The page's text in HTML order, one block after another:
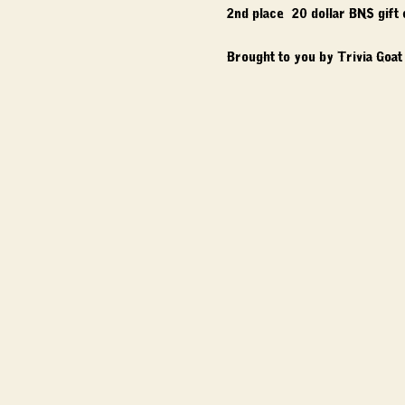
2nd place: 20 dollar BNS gift
Brought to you by Trivia Goat